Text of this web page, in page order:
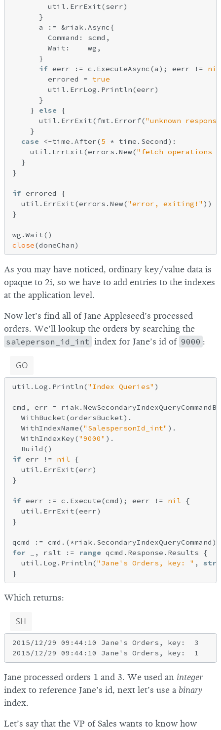
        util.ErrExit(serr)
      }
      a := &riak.Async{
        Command: scmd,
        Wait:    wg,
      }
if eerr := c.ExecuteAsync(a); eerr != nil
        errored =
true
        util.ErrLog.Println(eerr)
      }
    }
else {
      util.ErrExit(fmt.Errorf(
"unknown
    }
case <-time.After(5 * time.Second):
    util.ErrExit(errors.New(
"fetch operations
  }
}
if errored {
  util.ErrExit(errors.New(
"error, exiting!" ))
}
close
As you may have noticed, ordinary key/value data is
opaque to 2i, so we have to add entries to the indexes
at the application level.
Now let’s find all of Jane Appleseed’s processed
orders. We’ll lookup the orders by searching the
saleperson_id_int index for Jane’s id of 9000 :
GO
util.Log.Println("Index Queries" )
cmd, err =
  WithBucket(ordersBucket).
  WithIndexName(
"SalespersonId_int" ).
  WithIndexKey(
"9000" ).
if err != nil {
  util.ErrExit(err)
}
if eerr := c.Execute(cmd); eerr != nil {
  util.ErrExit(eerr)
}
for _, rslt := range qcmd.Response.Results {
  util.Log.Println(
"Jane's Orders, key: " ,
Which returns:
SH
2015/12/29 09:44:10 Jane's Orders, key:  3
Jane processed orders 1 and 3. We used an integer
index to reference Jane’s id, next let’s use a binary
index.
Let’s say that the VP of Sales wants to know how